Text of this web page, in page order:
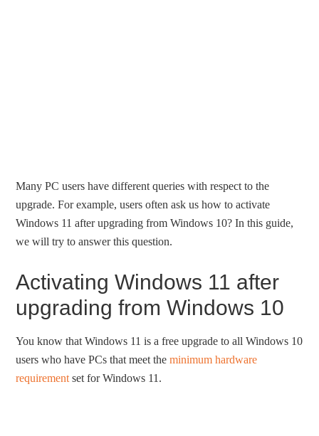
Many PC users have different queries with respect to the
upgrade. For example, users often ask us how to activate
Windows 11 after upgrading from Windows 10? In this guide,
we will try to answer this question.
Activating Windows 11 after
upgrading from Windows 10
You know that Windows 11 is a free upgrade to all Windows 10
users who have PCs that meet theminimum hardware
requirement set for Windows 11.